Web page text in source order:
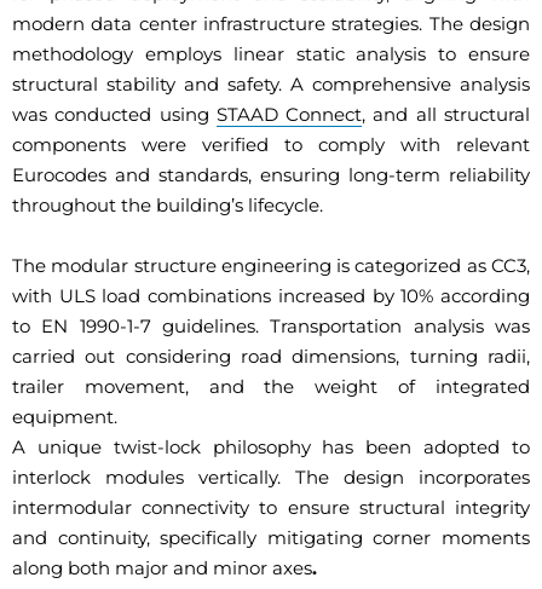
modern data center infrastructure strategies. The design
methodology employs linear static analysis to ensure
structural stability and safety. A comprehensive analysis
was conducted using STAAD Connect, and all structural
components were verified to comply with relevant
Eurocodes and standards, ensuring long-term reliability
throughout the building’s lifecycle.
The modular structure engineering is categorized as CC3,
with ULS load combinations increased by 10% according
to EN 1990-1-7 guidelines. Transportation analysis was
carried out considering road dimensions, turning radii,
trailer movement, and the weight of integrated
equipment.
A unique twist-lock philosophy has been adopted to
interlock modules vertically. The design incorporates
intermodular connectivity to ensure structural integrity
and continuity, specifically mitigating corner moments
along both major and minor axes.